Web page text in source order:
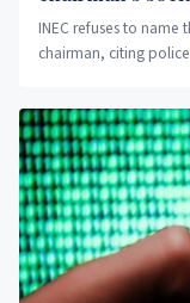
INEC refuses to
chairman, citing